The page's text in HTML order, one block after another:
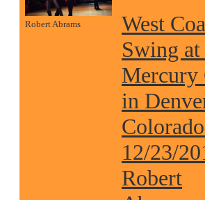
Robert Abrams
West
Swing at
Mercury
in
12/23/
Robert